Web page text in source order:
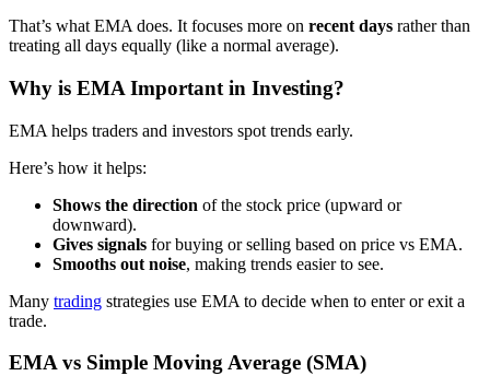
That’s what EMA does. It focuses more on recent days rather than
treating all days equally (like a normal average).
Why is EMA Important in Investing?
EMA helps traders and investors spot trends early.
Here’s how it helps:
Shows the direction of the stock price (upward or
downward).
Gives signals for buying or selling based on price vs EMA.
Smooths out noise, making trends easier to see.
Many trading strategies use EMA to decide when to enter or exit a
trade.
EMA vs Simple Moving Average (SMA)